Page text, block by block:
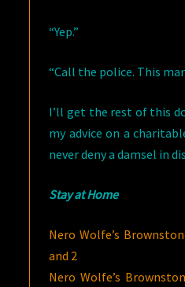
“Yep.”
“Call the police. This
I’ll get the rest of this
my advice on a
never deny a damsel in
Stay at Home
Nero Wolfe’s
and 2
Nero Wolfe’s